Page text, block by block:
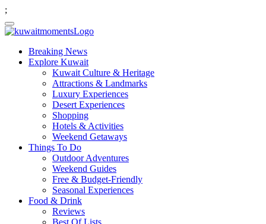
;
Breaking News
Explore Kuwait
Kuwait Culture & Heritage
Attractions & Landmarks
Luxury Experiences
Desert Experiences
Shopping
Hotels & Activities
Weekend Getaways
Things To Do
Outdoor Adventures
Weekend Guides
Free & Budget-Friendly
Seasonal Experiences
Food & Drink
Reviews
Best Of Lists